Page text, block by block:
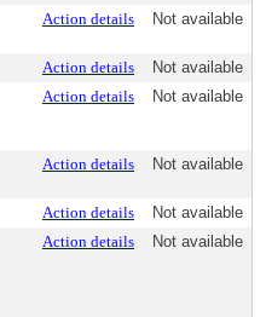
Action details Not available
Action details
Not available
Action details Not available
Action details Not available
Action details
Not available
Action details Not available